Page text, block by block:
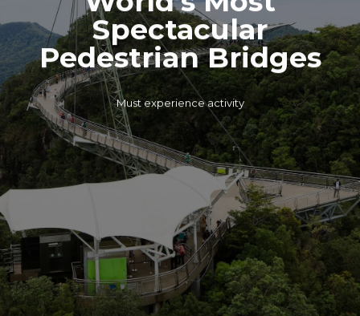
Spectacular
Pedestrian Bridges
Must experience activity